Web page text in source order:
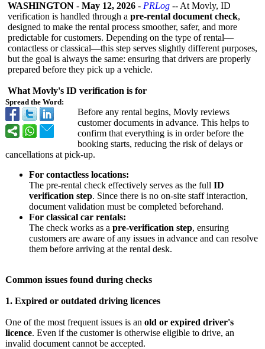
Spread the Word:
WASHINGTON - May 12, 2026 - PRLog -- At Movly, ID
verification is handled through a pre-rental document check,
designed to make the rental process smoother, safer, and more
predictable for customers. Depending on the type of rental—
contactless or classical—this step serves slightly different purposes,
but the goal is always the same: ensuring that drivers are properly
prepared before they pick up a vehicle.
What Movly's ID verification is for
Before any rental begins, Movly reviews
customer documents in advance. This helps to
confirm that everything is in order before the
booking starts, reducing the risk of delays or
cancellations at pick-up.
For contactless locations:
The pre-rental check effectively serves as the full ID
verification step. Since there is no on-site staff interaction,
document validation must be completed beforehand.
For classical car rentals:
The check works as a pre-verification step, ensuring
customers are aware of any issues in advance and can resolve
them before arriving at the rental desk.
Common issues found during checks
1. Expired or outdated driving licences
One of the most frequent issues is an old or expired driver's
licence. Even if the customer is otherwise eligible to drive, an
invalid document cannot be accepted.